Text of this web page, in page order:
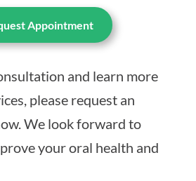
Appointment
and learn more
please request an
We look forward to
your oral health and